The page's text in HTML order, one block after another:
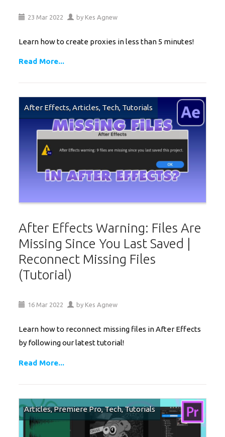
23 Mar 2022 by Kes Agnew
Learn how to create proxies in less than 5 minutes!
Read More...
After Effects,Articles, Tech, Tutorials
After Effects Warning: Files Are
Missing Since You Last Saved |
Reconnect Missing Files
(Tutorial)
16 Mar 2022 by Kes Agnew
Learn how to reconnect missing files in After Effects
by following our latest tutorial!
Read More...
Articles,Premiere Pro,Tech,Tutorials